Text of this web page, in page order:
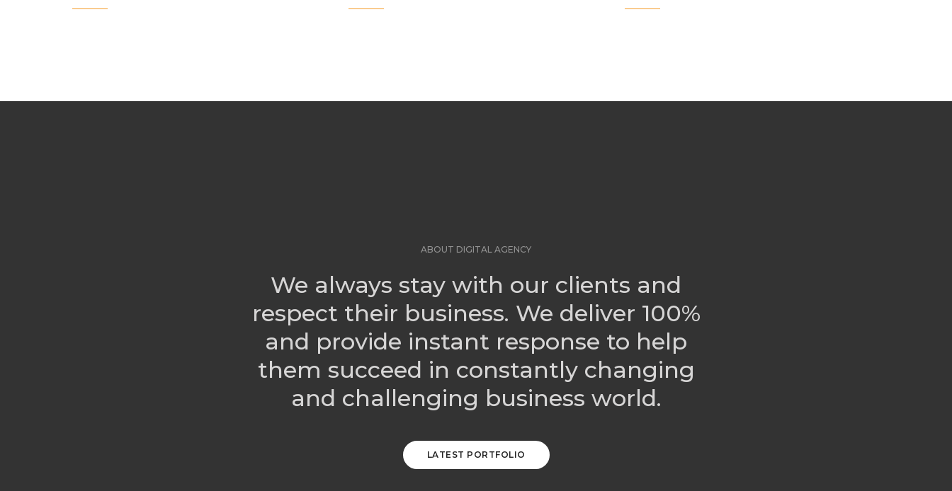
ABOUT DIGITAL AGENCY
We always stay with our clients and
respect their business. We deliver 100%
and provide instant response to help
them succeed in constantly changing
and challenging business world.
LATEST PORTFOLIO